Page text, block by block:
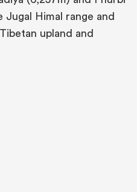
Jugal Himal range and
upland and